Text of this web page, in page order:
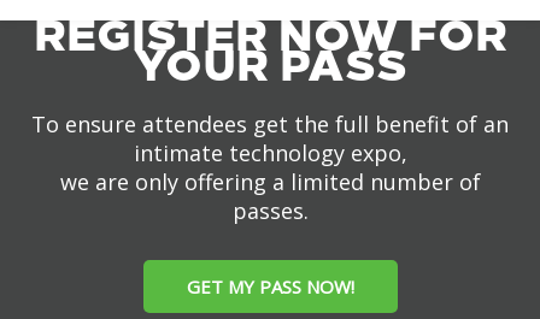
REGISTER NOW FOR
YOUR PASS
To ensure attendees get the full benefit of an
intimate technology expo,
we are only offering a limited number of
passes.
GET MY PASS NOW!